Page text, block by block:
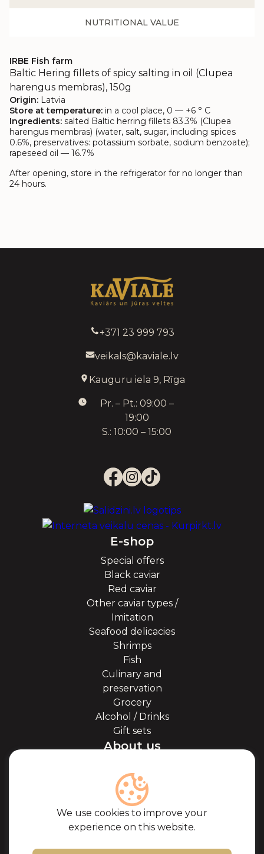
NUTRITIONAL VALUE
IRBE Fish farm
Baltic Hering fillets of spicy salting in oil (Clupea
harengus membras), 150g
Origin: Latvia
Store at temperature: in a cool place, 0 — +6 ° C
Ingredients: salted Baltic herring fillets 83.3% (Clupea
harengus membras) (water, salt, sugar, including spices
0.6%, preservatives: potassium sorbate, sodium benzoate);
rapeseed oil — 16.7%
After opening, store in the refrigerator for no longer than
24 hours.
We use cookies to improve your
experience on this website.
+371 23 999 793
veikals@kaviale.lv
Kauguru iela 9, Rīga
Pr. – Pt.: 09:00 –
19:00
S.: 10:00 – 15:00
E-shop
Special offers
Black caviar
Red caviar
Other caviar types /
Imitation
Seafood delicacies
Shrimps
Fish
Culinary and
preservation
Grocery
Alcohol / Drinks
Gift sets
About us
About caviar
Blog
Cooperation
Our partners
Frequently Asked